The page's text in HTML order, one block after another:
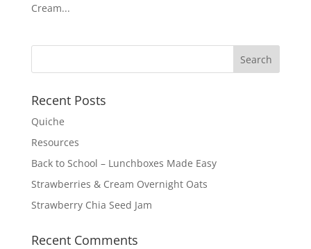
Cream...
Recent Posts
Quiche
Resources
Back to School – Lunchboxes Made Easy
Strawberries & Cream Overnight Oats
Strawberry Chia Seed Jam
Recent Comments